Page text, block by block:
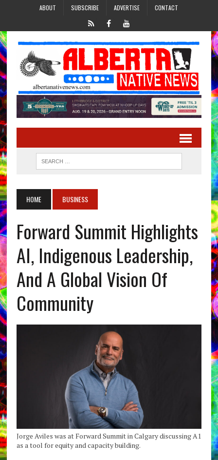
ABOUT SUBSCRIBE ADVERTISE CONTACT
HOME BUSINESS
Forward Summit Highlights
AI, Indigenous Leadership,
And A Global Vision Of
Community
Jorge Aviles was at Forward Summit in Calgary discussing A1
as a tool for equity and capacity building.